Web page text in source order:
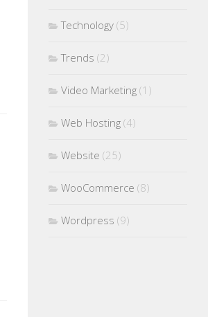
Technology (5)
Trends (2)
Video Marketing (1)
Web Hosting (4)
Website (25)
WooCommerce (8)
Wordpress (9)